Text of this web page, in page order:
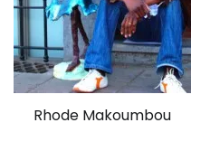
Rhode Makoumbou